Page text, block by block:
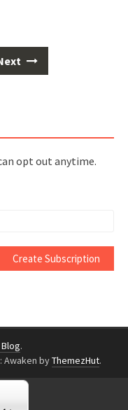
opt out anytime.
.
Awaken byThemezHut.